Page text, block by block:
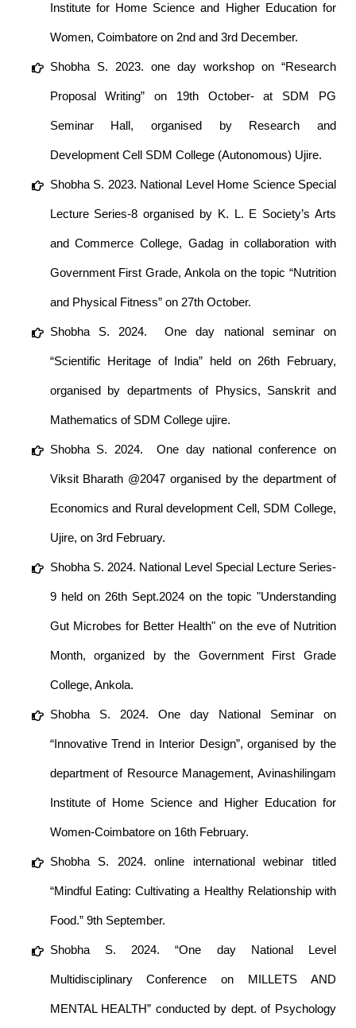
Institute for Home Science and Higher Education for
Women, Coimbatore on 2nd and 3rd December.
Shobha S. 2023. one day workshop on “Research
Proposal Writing” on 19th October- at SDM PG
Seminar Hall, organised by Research and
Development Cell SDM College (Autonomous) Ujire.
Shobha S. 2023. National Level Home Science Special
Lecture Series-8 organised by K. L. E Society’s Arts
and Commerce College, Gadag in collaboration with
Government First Grade, Ankola on the topic “Nutrition
and Physical Fitness” on 27th October.
Shobha S. 2024. One day national seminar on
“Scientific Heritage of India” held on 26th February,
organised by departments of Physics, Sanskrit and
Mathematics of SDM College ujire.
Shobha S. 2024. One day national conference on
Viksit Bharath @2047 organised by the department of
Economics and Rural development Cell, SDM College,
Ujire, on 3rd February.
Shobha S. 2024. National Level Special Lecture Series-
9 held on 26th Sept.2024 on the topic "Understanding
Gut Microbes for Better Health" on the eve of Nutrition
Month, organized by the Government First Grade
College, Ankola.
Shobha S. 2024. One day National Seminar on
“Innovative Trend in Interior Design”, organised by the
department of Resource Management, Avinashilingam
Institute of Home Science and Higher Education for
Women-Coimbatore on 16th February.
Shobha S. 2024. online international webinar titled
“Mindful Eating: Cultivating a Healthy Relationship with
Food.” 9th September.
Shobha S. 2024. “One day National Level
Multidisciplinary Conference on MILLETS AND
MENTAL HEALTH” conducted by dept. of Psychology